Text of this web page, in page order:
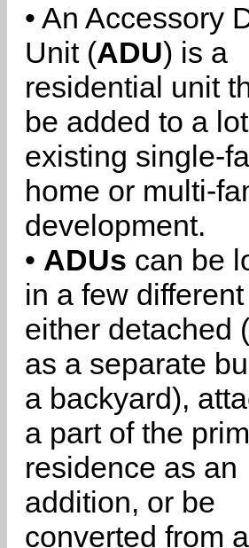
• An Accessory
Unit (ADU) is a
residential unit
be added to a
existing single-
home or multi-
development.
• ADUs can be
in a few
either detached
as a separate
a backyard),
a part of the
residence as an
addition, or be
converted from